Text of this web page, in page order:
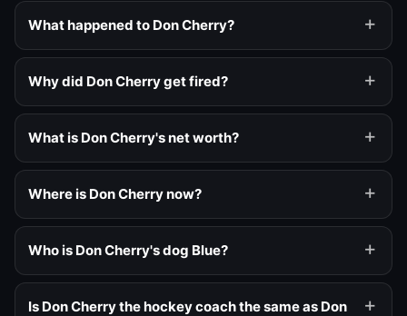
What happened to Don Cherry?
Why did Don Cherry get fired?
What is Don Cherry's net worth?
Where is Don Cherry now?
Who is Don Cherry's dog Blue?
Is Don Cherry the hockey coach the same as Don